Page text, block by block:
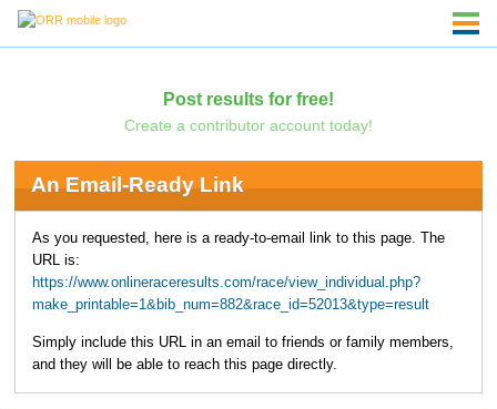
Post results for free!
Create a contributor account today!
An Email-Ready Link
As you requested, here is a ready-to-email link to this page. The
URL is:
https://www.onlineraceresults.com/race/view_individual.php?
make_printable=1&bib_num=882&race_id=52013&type=result
Simply include this URL in an email to friends or family members,
and they will be able to reach this page directly.